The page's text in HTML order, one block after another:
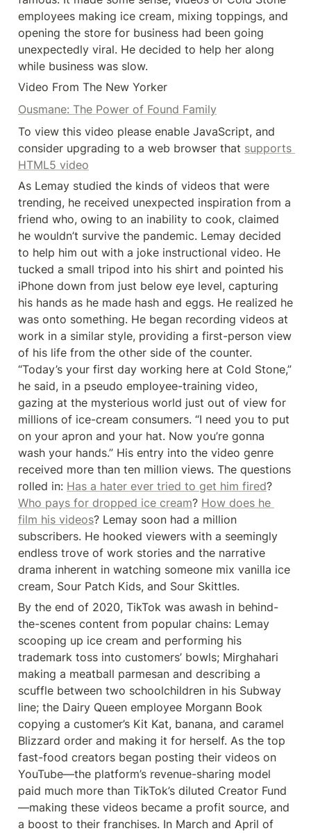
employees making ice cream, mixing toppings, and
opening the store for business had been going
unexpectedly viral. He decided to help her along
while business was slow.
Video From The New Yorker
Ousmane: The Power of Found Family
To view this video please enable JavaScript, and
consider upgrading to a web browser that supports
HTML5 video
As Lemay studied the kinds of videos that were
trending, he received unexpected inspiration from a
friend who, owing to an inability to cook, claimed
he wouldn’t survive the pandemic. Lemay decided
to help him out with a joke instructional video. He
tucked a small tripod into his shirt and pointed his
iPhone down from just below eye level, capturing
his hands as he made hash and eggs. He realized he
was onto something. He began recording videos at
work in a similar style, providing a first-person view
of his life from the other side of the counter.
“Today’s your first day working here at Cold Stone,”
he said, in a pseudo employee-training video,
gazing at the mysterious world just out of view for
millions of ice-cream consumers. “I need you to put
on your apron and your hat. Now you’re gonna
wash your hands.” His entry into the video genre
received more than ten million views. The questions
rolled in: Has a hater ever tried to get him fired
Who pays for dropped ice cream? How does he
film his videos? Lemay soon had a million
subscribers. He hooked viewers with a seemingly
endless trove of work stories and the narrative
drama inherent in watching someone mix vanilla ice
cream, Sour Patch Kids, and Sour Skittles.
By the end of 2020, TikTok was awash in behind-
the-scenes content from popular chains: Lemay
scooping up ice cream and performing his
trademark toss into customers’ bowls; Mirghahari
making a meatball parmesan and describing a
scuffle between two schoolchildren in his Subway
line; the Dairy Queen employee Morgann Book
copying a customer’s Kit Kat, banana, and caramel
Blizzard order and making it for herself. As the top
fast-food creators began posting their videos on
YouTube—the platform’s revenue-sharing model
paid much more than TikTok’s diluted Creator Fund
—making these videos became a profit source, and
a boost to their franchises. In March and April of